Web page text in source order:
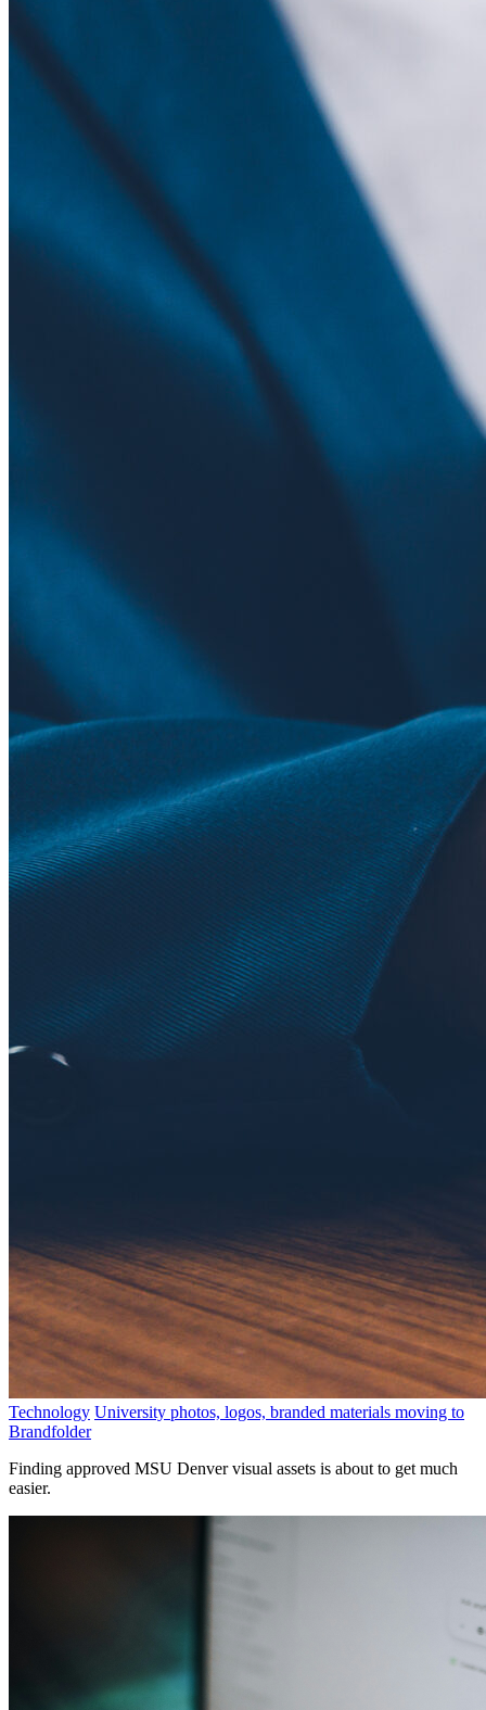
Technology University photos, logos, branded materials moving to
Brandfolder
Finding approved MSU Denver visual assets is about to get much
easier.